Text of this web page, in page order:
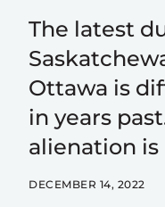
The latest
Ottawa is
in years
alienation
DECEMBER 14, 2022